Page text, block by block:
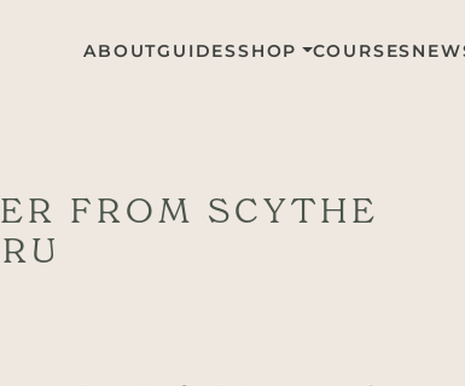
ABOUTGUIDESSHOP COURSES
FROM SCYTHE